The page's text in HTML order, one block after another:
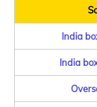
India
India